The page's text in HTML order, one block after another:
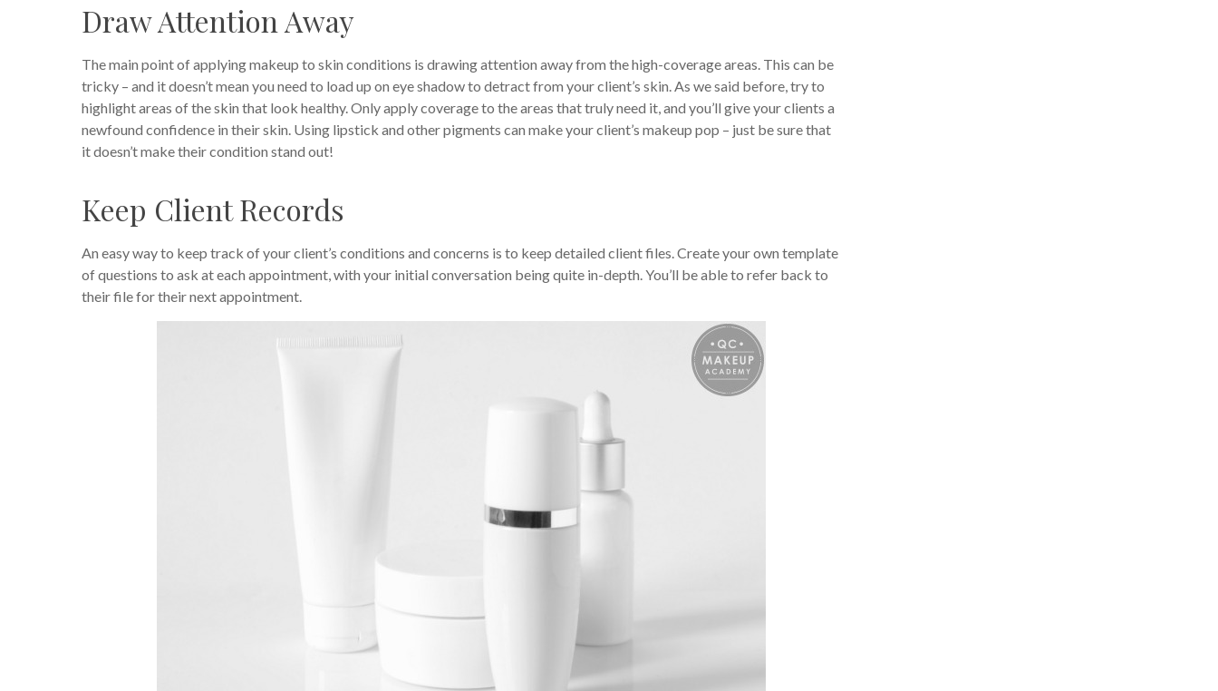
Draw Attention Away
The main point of applying makeup to skin conditions is drawing attention away from the high-coverage areas. This can be
tricky – and it doesn’t mean you need to load up on eye shadow to detract from your client’s skin. As we said before, try to
highlight areas of the skin that look healthy. Only apply coverage to the areas that truly need it, and you’ll give your clients a
newfound confidence in their skin. Using lipstick and other pigments can make your client’s makeup pop – just be sure that
it doesn’t make their condition stand out!
Keep Client Records
An easy way to keep track of your client’s conditions and concerns is to keep detailed client files. Create your own template
of questions to ask at each appointment, with your initial conversation being quite in-depth. You’ll be able to refer back to
their file for their next appointment.